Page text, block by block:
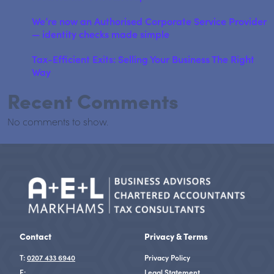
We’re now an Authorised Corporate Service Provider
— identity checks made simple
Tax-Efficient Exits: Selling Your Business The Right
Way
Recent Comments
No comments to show.
Contact
T:0207 433 6940
E:
Privacy & Terms
Privacy Policy
Legal Statement